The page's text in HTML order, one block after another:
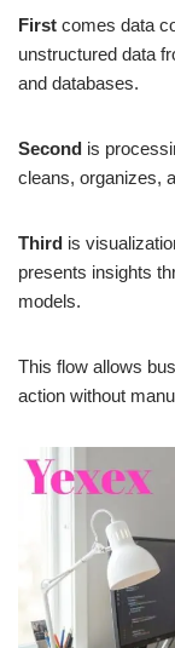
First comes data
unstructured data
and databases.
Second is
cleans, organizes,
Third is
presents insights
models.
This flow allows
action without